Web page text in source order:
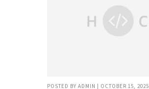
POSTED BY ADMIN OCTOBER 15, 2025